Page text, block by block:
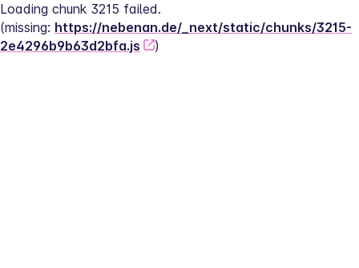
Loading chunk 3215 failed.
(missing: https://nebenan.de/_next/static/chunks/3215-
2e4296b9b63d2bfa.js
)